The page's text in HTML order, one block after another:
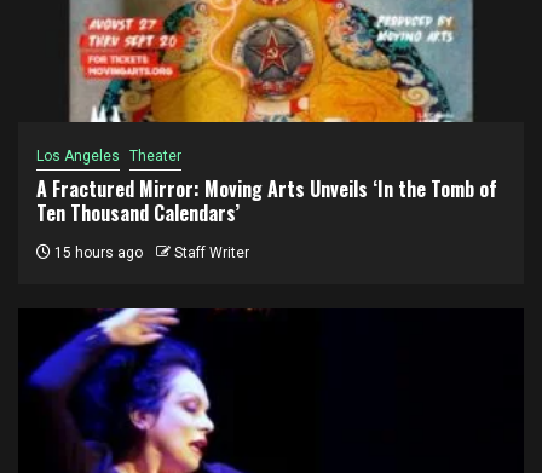
Los Angeles Theater
A Fractured Mirror: Moving Arts Unveils ‘In the Tomb of
Ten Thousand Calendars’
15 hours ago Staff Writer